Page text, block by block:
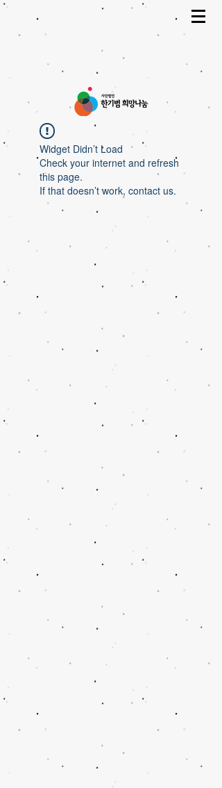
Widget Didn’t Load
Check your internet and refresh
this page.
If that doesn’t work, contact us.